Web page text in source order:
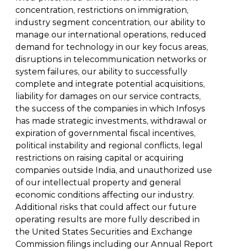
concentration, restrictions on immigration,
industry segment concentration, our ability to
manage our international operations, reduced
demand for technology in our key focus areas,
disruptions in telecommunication networks or
system failures, our ability to successfully
complete and integrate potential acquisitions,
liability for damages on our service contracts,
the success of the companies in which Infosys
has made strategic investments, withdrawal or
expiration of governmental fiscal incentives,
political instability and regional conflicts, legal
restrictions on raising capital or acquiring
companies outside India, and unauthorized use
of our intellectual property and general
economic conditions affecting our industry.
Additional risks that could affect our future
operating results are more fully described in
the United States Securities and Exchange
Commission filings including our Annual Report